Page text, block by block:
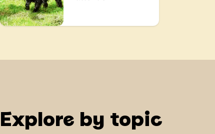
Explore by topic